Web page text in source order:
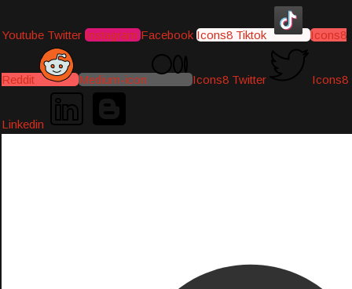
Youtube Twitter Instagram Facebook Icons8 Tiktok Icons8
Reddit Medium-icon Icons8 Twitter Icons8
Linkedin